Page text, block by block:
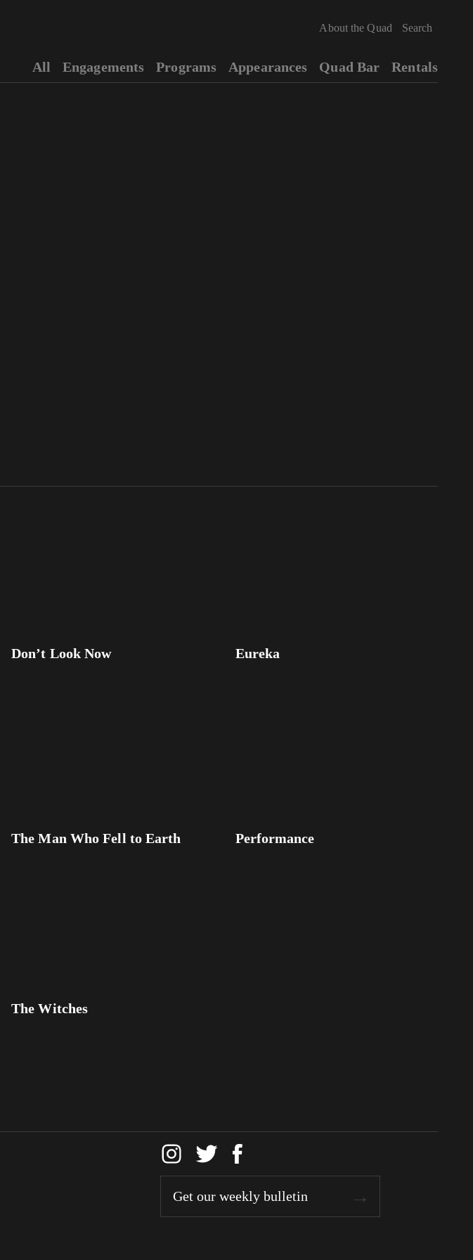
All Engagements Programs Appearances Quad Bar Rentals
About the Quad
Don’t Look Now Eureka
The Man Who Fell to Earth Performance
The Witches